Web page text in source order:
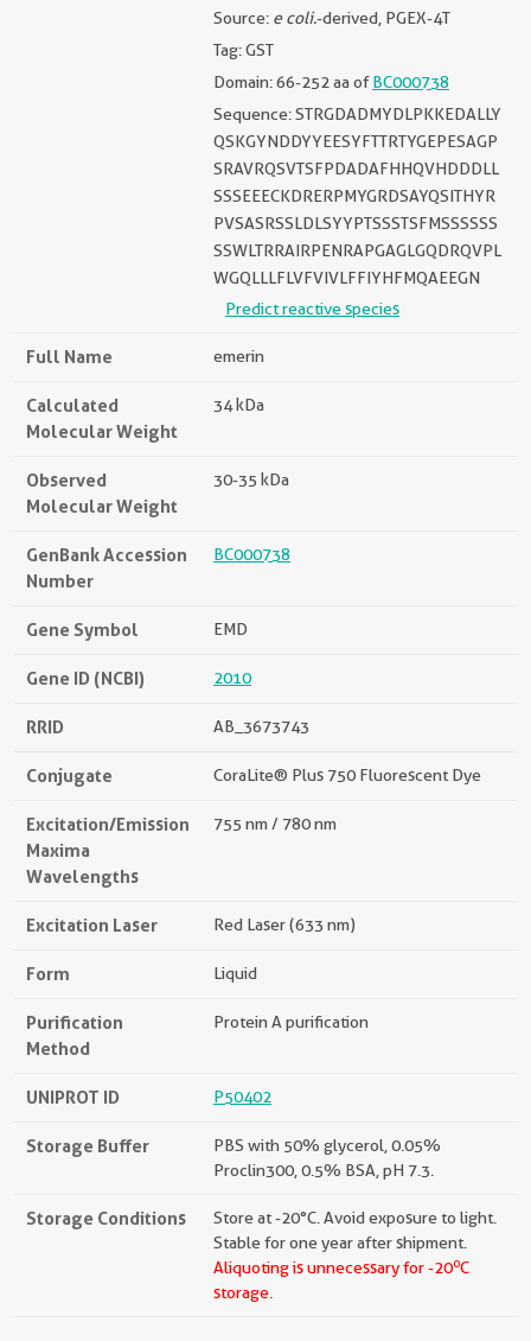
Source: e coli.-derived, PGEX-4T
Tag: GST
Domain: 66-252 aa ofBC000738
Sequence: STRGDADMYDLPKKEDALLY
QSKGYNDDYYEESYFTTRTYGEPESAGP
SRAVRQSVTSFPDADAFHHQVHDDDLL
SSSEEECKDRERPMYGRDSAYQSITHYR
PVSASRSSLDLSYYPTSSSTSFMSSSSSS
SSWLTRRAIRPENRAPGAGLGQDRQVPL
WGQLLLFLVFVIVLFFIYHFMQAEEGN
Predict reactive species
Full Name emerin
Calculated
Molecular Weight
34 kDa
Observed
Molecular Weight
30-35 kDa
GenBank Accession
Number
BC000738
Gene Symbol EMD
Gene ID (NCBI) 2010
RRID AB_3673743
Conjugate CoraLite® Plus 750 Fluorescent Dye
Excitation/Emission
Maxima
Wavelengths
755 nm / 780 nm
Excitation Laser Red Laser (633 nm)
Form Liquid
Purification
Method
Protein A purification
UNIPROT ID P50402
Storage Buffer
PBS with 50% glycerol, 0.05%
Proclin300, 0.5% BSA, pH 7.3.
Storage Conditions
Store at -20°C. Avoid exposure to light.
Stable for one year after shipment.
Aliquoting is unnecessary for -20oC
storage.